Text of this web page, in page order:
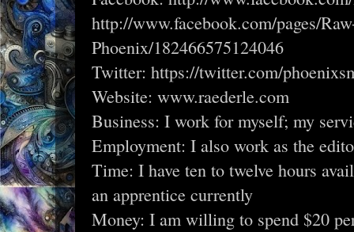
http://www.facebook.com/pages/
Phoenix/182466575124046
Twitter: https://twitter.com/
Website: www.raederle.com
Business: I work for myself; my
Employment: I also work as the
Time: I have ten to twelve hours
an apprentice currently
Money: I am willing to spend $20